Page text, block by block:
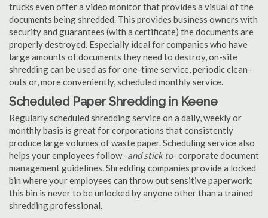
trucks even offer a video monitor that provides a visual of the
documents being shredded. This provides business owners with
security and guarantees (with a certificate) the documents are
properly destroyed. Especially ideal for companies who have
large amounts of documents they need to destroy, on-site
shredding can be used as for one-time service, periodic clean-
outs or, more conveniently, scheduled monthly service.
Scheduled Paper Shredding in Keene
Regularly scheduled shredding service on a daily, weekly or
monthly basis is great for corporations that consistently
produce large volumes of waste paper. Scheduling service also
helps your employees follow -and stick to- corporate document
management guidelines. Shredding companies provide a locked
bin where your employees can throw out sensitive paperwork;
this bin is never to be unlocked by anyone other than a trained
shredding professional.